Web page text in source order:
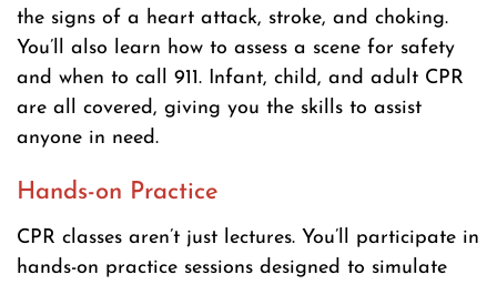
the signs of a heart attack, stroke, and choking.
You’ll also learn how to assess a scene for safety
and when to call 911. Infant, child, and adult CPR
are all covered, giving you the skills to assist
anyone in need.
Hands-on Practice
CPR classes aren’t just lectures. You’ll participate in
hands-on practice sessions designed to simulate